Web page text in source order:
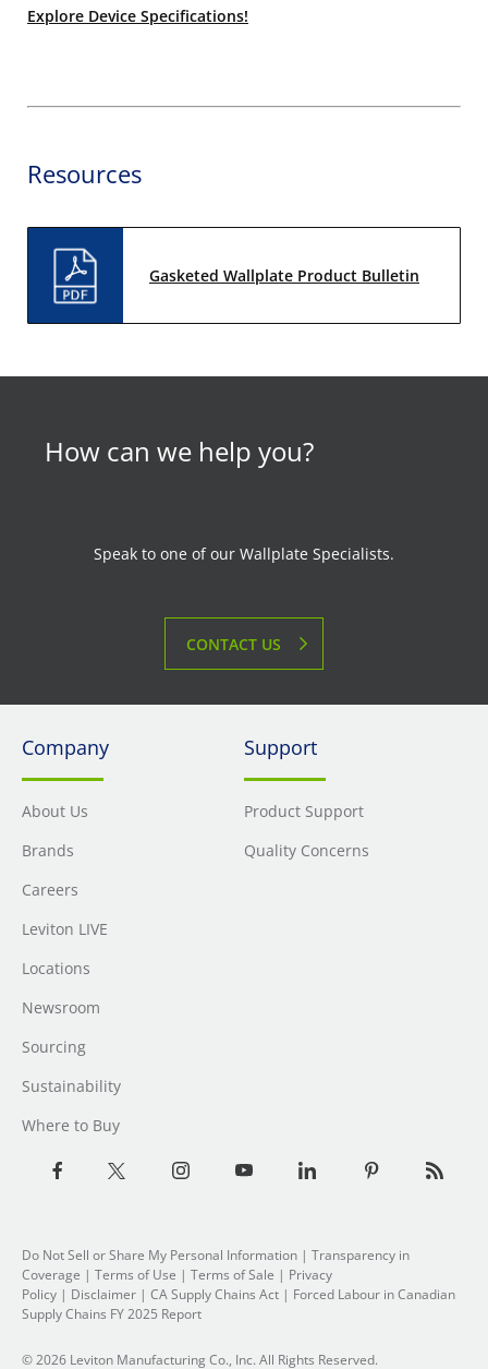
Explore Device Specifications!
Resources
Gasketed Wallplate Product Bulletin
How can we help you?
Speak to one of our Wallplate Specialists.
CONTACT US
Company
About Us
Brands
Careers
Leviton LIVE
Locations
Newsroom
Sourcing
Sustainability
Where to Buy
Support
Product Support
Quality Concerns
Do Not Sell or Share My Personal Information | Transparency in
Coverage | Terms of Use | Terms of Sale | Privacy
Policy | Disclaimer | CA Supply Chains Act | Forced Labour in Canadian
Supply Chains FY 2025 Report
© 2026 Leviton Manufacturing Co., Inc. All Rights Reserved.